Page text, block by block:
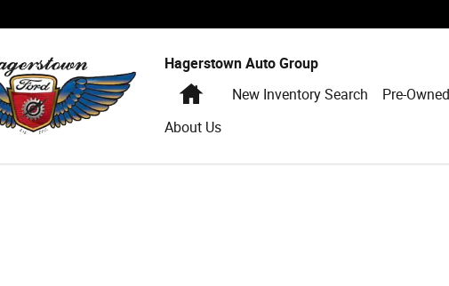
Hagerstown Auto Group
HomeNew Inventory Search Pre-
About Us